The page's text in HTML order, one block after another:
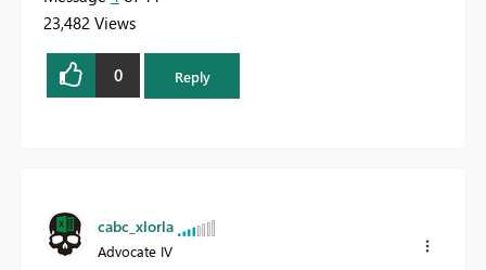
23,482 Views
0 Reply
cabc_xlorla
Advocate IV